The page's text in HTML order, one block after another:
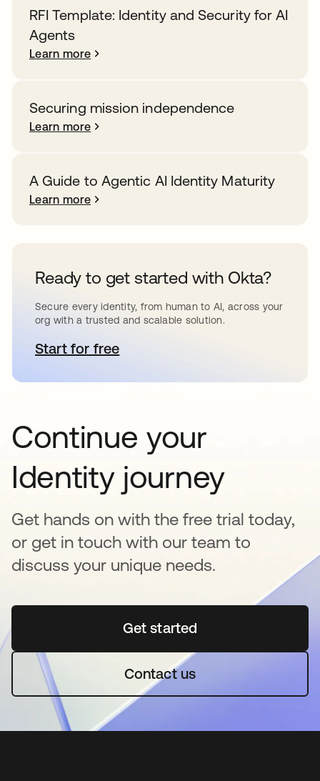
RFI Template: Identity and Security for AI
Agents
Learn more
Securing mission independence
Learn more
A Guide to Agentic AI Identity Maturity
Learn more
Ready to get started with Okta?
Secure every identity, from human to AI, across your
org with a trusted and scalable solution.
Start for freeopens in a new tab
Continue your
Identity journey
Get hands on with the free trial today,
or get in touch with our team to
discuss your unique needs.
Get startedopens in a new tab
Contact us